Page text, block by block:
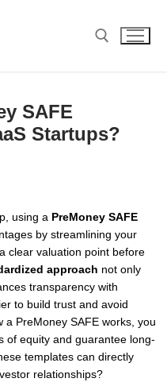
SAFE
Startups?
using a PreMoney SAFE
by streamlining your
clear valuation point before
approach not only
transparency with
to build trust and avoid
a PreMoney SAFE works, you
of equity and guarantee long-
templates can directly
relationships?